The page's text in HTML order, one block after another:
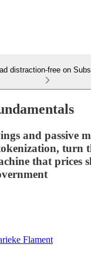
distraction-free on
and passive
turn
that prices
Flament